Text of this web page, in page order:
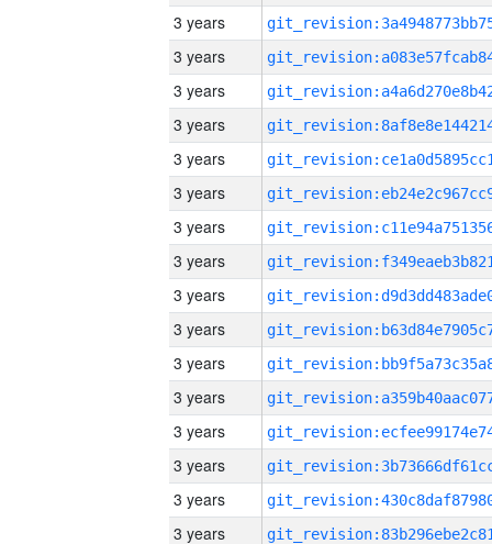
3 years
3 years
3 years
3 years
3 years
3 years
3 years
3 years
3 years
3 years
3 years
3 years
3 years
3 years
3 years
3 years